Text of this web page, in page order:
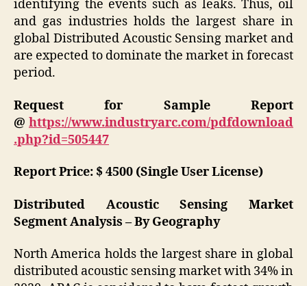
identifying the events such as leaks. Thus, oil
and gas industries holds the largest share in
global Distributed Acoustic Sensing market and
are expected to dominate the market in forecast
period.
Request for Sample Report
@ https://www.industryarc.com/pdfdownload
.php?id=505447
Report Price: $ 4500 (Single User License)
Distributed Acoustic Sensing Market
Segment Analysis – By Geography
North America holds the largest share in global
distributed acoustic sensing market with 34% in